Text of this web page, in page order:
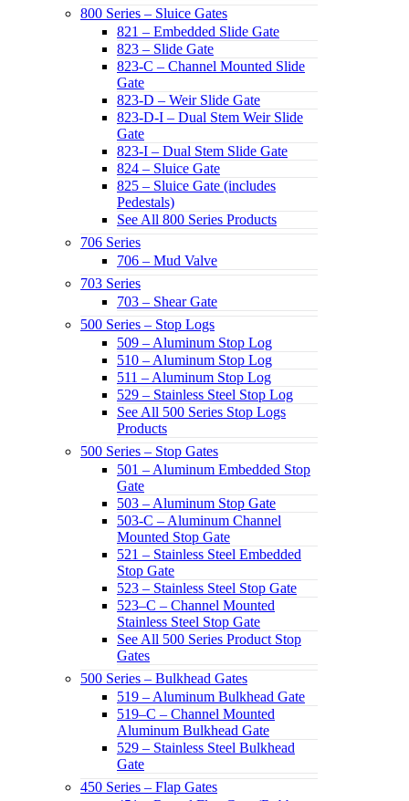
800 Series – Sluice Gates
821 – Embedded Slide Gate
823 – Slide Gate
823-C – Channel Mounted Slide
Gate
823-D – Weir Slide Gate
823-D-I – Dual Stem Weir Slide
Gate
823-I – Dual Stem Slide Gate
824 – Sluice Gate
825 – Sluice Gate (includes
Pedestals)
See All 800 Series Products
706 Series
706 – Mud Valve
703 Series
703 – Shear Gate
500 Series – Stop Logs
509 – Aluminum Stop Log
510 – Aluminum Stop Log
511 – Aluminum Stop Log
529 – Stainless Steel Stop Log
See All 500 Series Stop Logs
Products
500 Series – Stop Gates
501 – Aluminum Embedded Stop
Gate
503 – Aluminum Stop Gate
503-C – Aluminum Channel
Mounted Stop Gate
521 – Stainless Steel Embedded
Stop Gate
523 – Stainless Steel Stop Gate
523–C – Channel Mounted
Stainless Steel Stop Gate
See All 500 Series Product Stop
Gates
500 Series – Bulkhead Gates
519 – Aluminum Bulkhead Gate
519–C – Channel Mounted
Aluminum Bulkhead Gate
529 – Stainless Steel Bulkhead
Gate
450 Series – Flap Gates